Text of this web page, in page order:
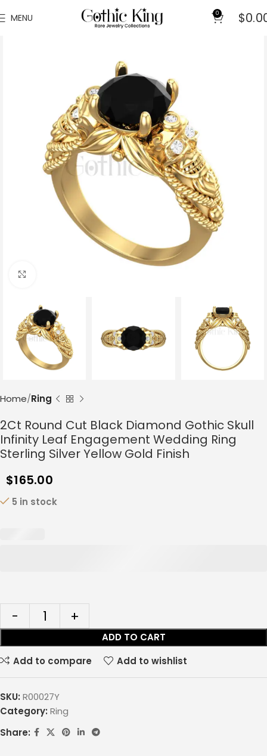
MENU 0 $
Home Ring
2Ct Round Cut Black Diamond Gothic Skull
Infinity Leaf Engagement Wedding Ring
Sterling Silver Yellow Gold Finish
$165.00
5 in stock
ADD TO CART
Add to compare
Add to wishlist
SKU: R00027Y
Category: Ring
Share: